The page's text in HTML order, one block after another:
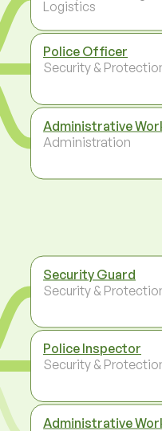
Logistics
Police Officer
Security &
Administrative
Administration
Security Guard
Security &
Police Inspector
Security &
Administrative